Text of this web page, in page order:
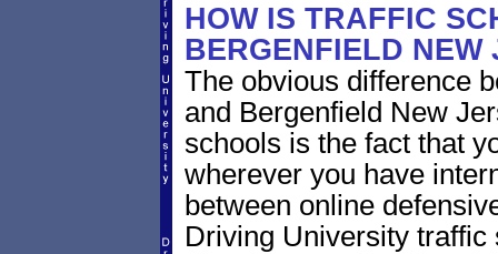
HOW IS TRAFFIC
BERGENFIELD NEW
The obvious difference
and Bergenfield New
schools is the fact that
wherever you have
between online
Driving University